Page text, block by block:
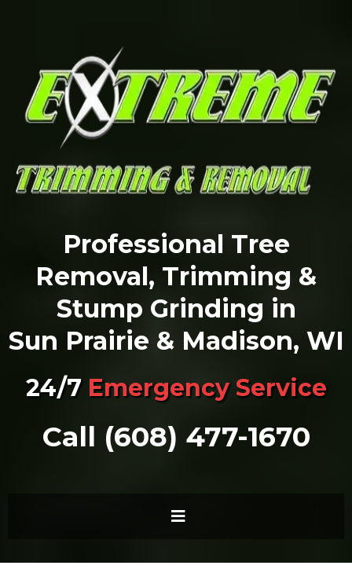
Professional Tree
Removal, Trimming &
Stump Grinding in
Sun Prairie & Madison, WI
24/7 Emergency Service
Call (608) 477-1670